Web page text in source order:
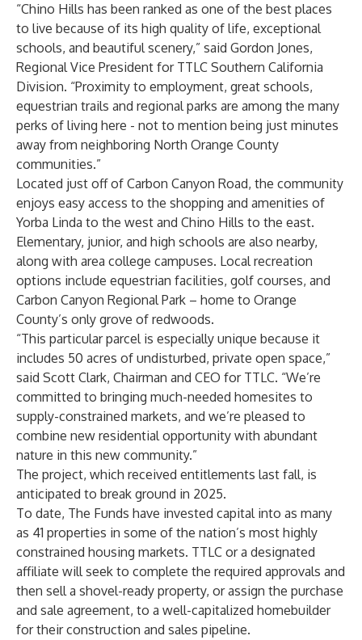
“Chino Hills has been ranked as one of the best places
to live because of its high quality of life, exceptional
schools, and beautiful scenery,” said Gordon Jones,
Regional Vice President for TTLC Southern California
Division. “Proximity to employment, great schools,
equestrian trails and regional parks are among the many
perks of living here - not to mention being just minutes
away from neighboring North Orange County
communities.”
Located just off of Carbon Canyon Road, the community
enjoys easy access to the shopping and amenities of
Yorba Linda to the west and Chino Hills to the east.
Elementary, junior, and high schools are also nearby,
along with area college campuses. Local recreation
options include equestrian facilities, golf courses, and
Carbon Canyon Regional Park – home to Orange
County’s only grove of redwoods.
“This particular parcel is especially unique because it
includes 50 acres of undisturbed, private open space,”
said Scott Clark, Chairman and CEO for TTLC. “We’re
committed to bringing much-needed homesites to
supply-constrained markets, and we’re pleased to
combine new residential opportunity with abundant
nature in this new community.”
The project, which received entitlements last fall, is
anticipated to break ground in 2025.
To date, The Funds have invested capital into as many
as 41 properties in some of the nation’s most highly
constrained housing markets. TTLC or a designated
affiliate will seek to complete the required approvals and
then sell a shovel-ready property, or assign the purchase
and sale agreement, to a well-capitalized homebuilder
for their construction and sales pipeline.